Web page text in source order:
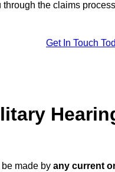
through the claims
Get In Touch
made by any current